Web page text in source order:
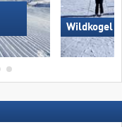
Wildkogel